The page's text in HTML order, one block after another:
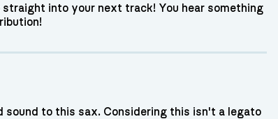
into your next track! You hear something
sound to this sax. Considering this isn't a legato